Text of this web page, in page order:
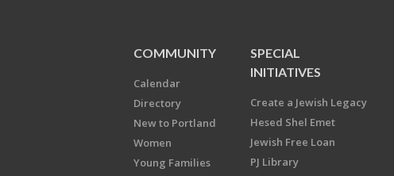
COMMUNITY
Calendar
Directory
New to Portland
Women
Young Families
SPECIAL
INITIATIVES
Create a Jewish Legacy
Hesed Shel Emet
Jewish Free Loan
PJ Library